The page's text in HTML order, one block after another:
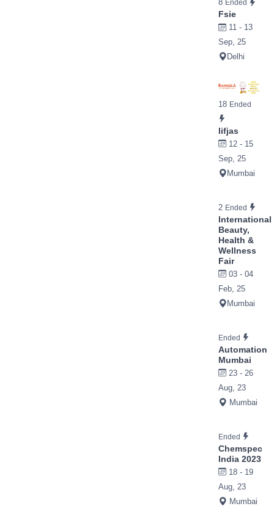
8 Ended
Fsie
11 - 13
Sep, 25
Delhi
18 Ended
Iifjas
12 - 15
Sep, 25
Mumbai
2 Ended
International
Beauty,
Health &
Wellness
Fair
03 - 04
Feb, 25
Mumbai
Ended
Automation
Mumbai
23 - 26
Aug, 23
Mumbai
Ended
Chemspec
India 2023
18 - 19
Aug, 23
Mumbai